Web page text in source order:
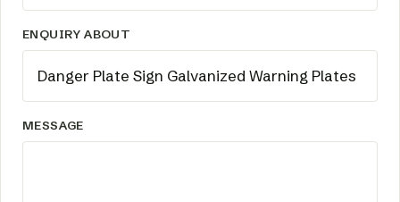
ENQUIRY ABOUT
MESSAGE